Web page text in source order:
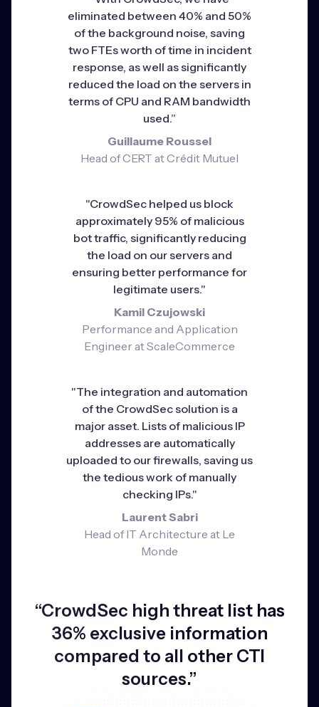
eliminated between 40% and 50%
of the background noise, saving
two FTEs worth of time in incident
response, as well as significantly
reduced the load on the servers in
terms of CPU and RAM bandwidth
used.”
Guillaume Roussel
Head of CERT at Crédit Mutuel
"CrowdSec helped us block
approximately 95% of malicious
bot traffic, significantly reducing
the load on our servers and
ensuring better performance for
legitimate users."
Kamil Czujowski
Performance and Application
Engineer at ScaleCommerce
"The integration and automation
of the CrowdSec solution is a
major asset. Lists of malicious IP
addresses are automatically
uploaded to our firewalls, saving us
the tedious work of manually
checking IPs."
Laurent Sabri
Head of IT Architecture at Le
Monde
“CrowdSec high threat list has
36% exclusive information
compared to all other CTI
sources.”